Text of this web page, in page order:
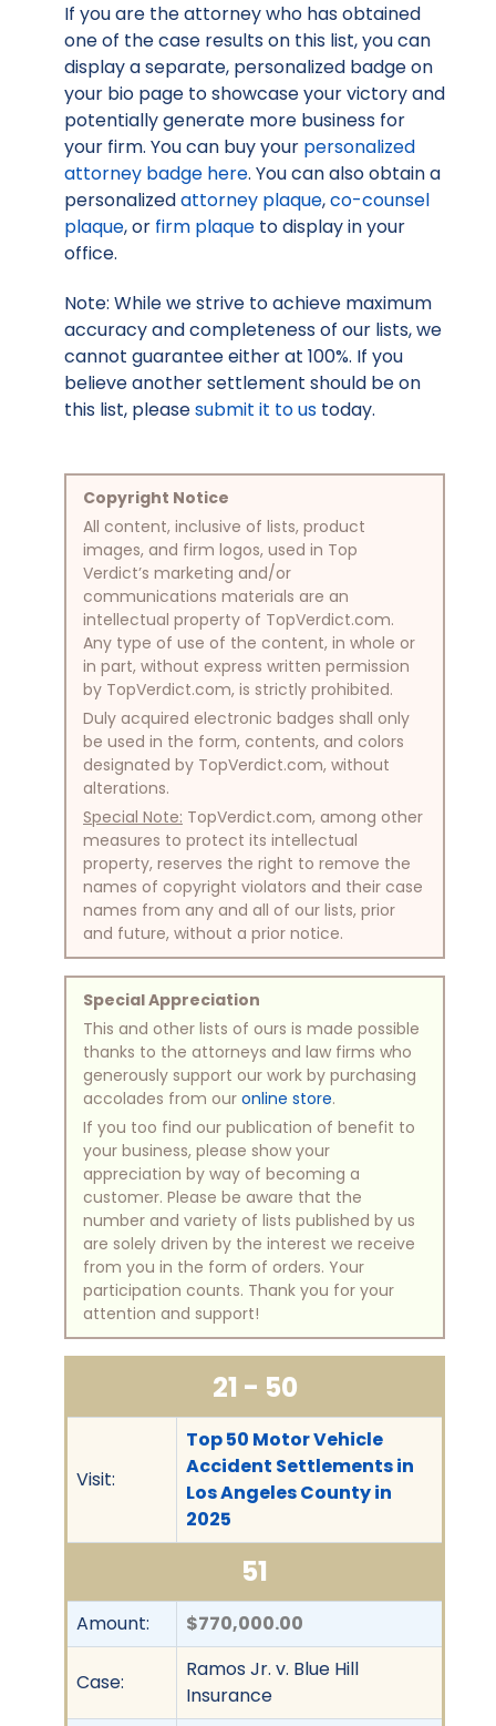
If you are the attorney who has obtained
one of the case results on this list, you can
display a separate, personalized badge on
your bio page to showcase your victory and
potentially generate more business for
your firm. You can buy your personalized
attorney badge here. You can also obtain a
personalizedattorney plaque,co-counsel
plaque, or firm plaque to display in your
office.
Note: While we strive to achieve maximum
accuracy and completeness of our lists, we
cannot guarantee either at 100%. If you
believe another settlement should be on
this list, pleasesubmit it to us today.
Copyright Notice
All content, inclusive of lists, product
images, and firm logos, used in Top
Verdict’s marketing and/or
communications materials are an
intellectual property of TopVerdict.com.
Any type of use of the content, in whole or
in part, without express written permission
by TopVerdict.com, is strictly prohibited.
Duly acquired electronic badges shall only
be used in the form, contents, and colors
designated by TopVerdict.com, without
alterations.
Special Note: TopVerdict.com, among other
measures to protect its intellectual
property, reserves the right to remove the
names of copyright violators and their case
names from any and all of our lists, prior
and future, without a prior notice.
Special Appreciation
This and other lists of ours is made possible
thanks to the attorneys and law firms who
generously support our work by purchasing
accolades from our online store.
If you too find our publication of benefit to
your business, please show your
appreciation by way of becoming a
customer. Please be aware that the
number and variety of lists published by us
are solely driven by the interest we receive
from you in the form of orders. Your
participation counts. Thank you for your
attention and support!
21 - 50
Visit:
Top 50 Motor Vehicle
Accident Settlements in
Los Angeles County in
2025
51
Amount: $770,000.00
Case:
Ramos Jr. v. Blue Hill
Insurance